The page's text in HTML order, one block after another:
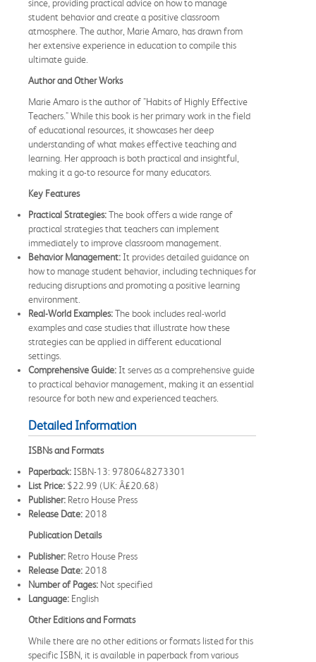
since, providing practical advice on how to manage
student behavior and create a positive classroom
atmosphere. The author, Marie Amaro, has drawn from
her extensive experience in education to compile this
ultimate guide.
Author and Other Works
Marie Amaro is the author of "Habits of Highly Effective
Teachers." While this book is her primary work in the field
of educational resources, it showcases her deep
understanding of what makes effective teaching and
learning. Her approach is both practical and insightful,
making it a go-to resource for many educators.
Key Features
Practical Strategies:The book offers a wide range of
practical strategies that teachers can implement
immediately to improve classroom management.
Behavior Management: It provides detailed guidance on
how to manage student behavior, including techniques for
reducing disruptions and promoting a positive learning
environment.
Real-World Examples:The book includes real-world
examples and case studies that illustrate how these
strategies can be applied in different educational
settings.
Comprehensive Guide: It serves as a comprehensive guide
to practical behavior management, making it an essential
resource for both new and experienced teachers.
Detailed Information
ISBNs and Formats
Paperback: ISBN-13: 9780648273301
List Price: $22.99 (UK: Â£20.68)
Publisher: Retro House Press
Release Date: 2018
Publication Details
Publisher: Retro House Press
Release Date: 2018
Number of Pages: Not specified
Language: English
Other Editions and Formats
While there are no other editions or formats listed for this
specific ISBN, it is available in paperback from various